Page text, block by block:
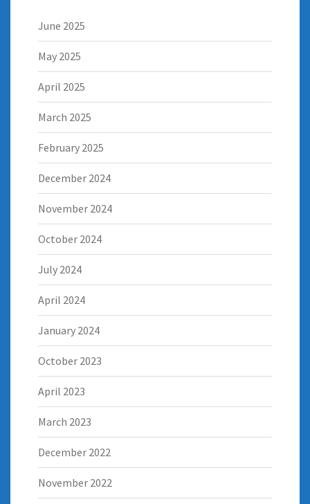
June 2025
May 2025
April 2025
March 2025
February 2025
December 2024
November 2024
October 2024
July 2024
April 2024
January 2024
October 2023
April 2023
March 2023
December 2022
November 2022